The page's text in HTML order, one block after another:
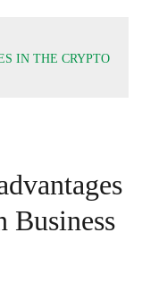
IN THE CRYPTO
Business